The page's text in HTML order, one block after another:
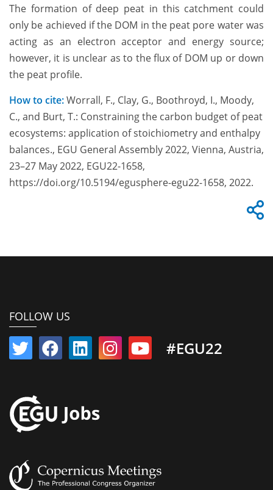
The formation of deep peat in this catchment could
only be achieved if the DOM in the peat pore water was
acting as an electron acceptor and energy source;
however, it is unclear as to the flux of DOM up or down
the peat profile.
How to cite:Worrall, F., Clay, G., Boothroyd, I., Moody,
C., and Burt, T.: Constraining the carbon budget of peat
ecosystems: application of stoichiometry and enthalpy
balances., EGU General Assembly 2022, Vienna, Austria,
23–27 May 2022, EGU22-1658,
https://doi.org/10.5194/egusphere-egu22-1658, 2022.
FOLLOW US
#EGU22